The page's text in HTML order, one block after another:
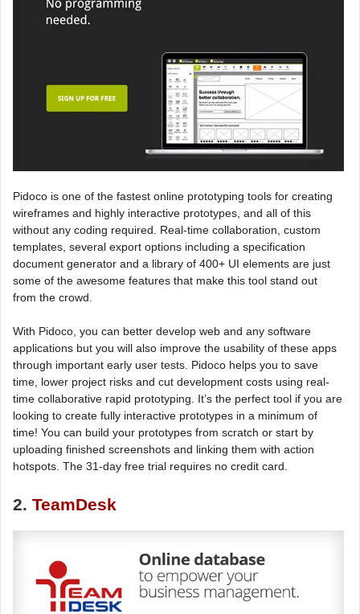
Pidoco is one of the fastest online prototyping tools for creating
wireframes and highly interactive prototypes, and all of this
without any coding required. Real-time collaboration, custom
templates, several export options including a specification
document generator and a library of 400+ UI elements are just
some of the awesome features that make this tool stand out
from the crowd.
With Pidoco, you can better develop web and any software
applications but you will also improve the usability of these apps
through important early user tests. Pidoco helps you to save
time, lower project risks and cut development costs using real-
time collaborative rapid prototyping. It’s the perfect tool if you are
looking to create fully interactive prototypes in a minimum of
time! You can build your prototypes from scratch or start by
uploading finished screenshots and linking them with action
hotspots. The 31-day free trial requires no credit card.
2. TeamDesk